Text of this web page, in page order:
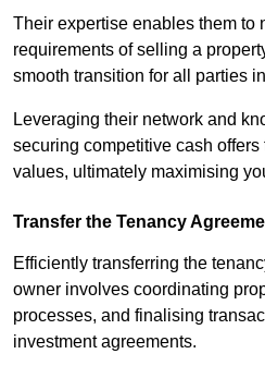
Their expertise enables them to
requirements of selling a
smooth transition for all parties
Leveraging their network and
securing competitive cash
values, ultimately maximising
Transfer the Tenancy
Efficiently transferring the
owner involves coordinating
processes, and finalising
investment agreements.